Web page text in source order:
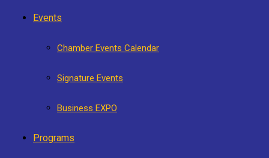
Events
Chamber Events Calendar
Signature Events
Business EXPO
Programs